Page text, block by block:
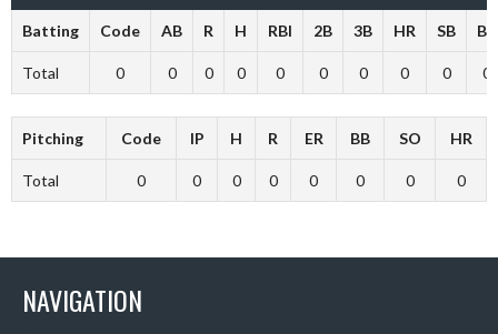
Batting Code AB R H RBI 2B 3B HR SB BB
Total 0 0 0 0 0 0 0 0 0 0
Pitching Code IP H R ER BB SO HR
Total 0 0 0 0 0 0 0 0
NAVIGATION